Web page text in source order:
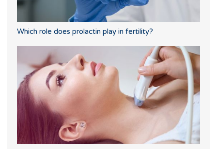
Which role does prolactin play in fertility?